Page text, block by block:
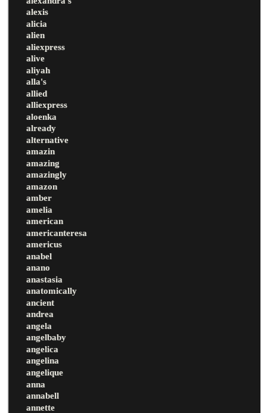
alexis
alicia
alien
aliexpress
alive
aliyah
alla's
allied
alliexpress
aloenka
already
alternative
amazin
amazing
amazingly
amazon
amber
amelia
american
americanteresa
americus
anabel
anano
anastasia
anatomically
ancient
andrea
angela
angelbaby
angelica
angelina
angelique
anna
annabell
annette